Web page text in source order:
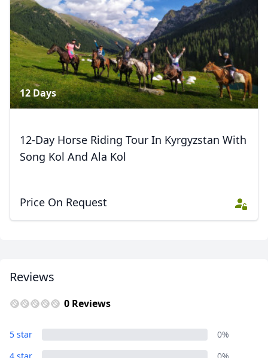
3 Photos
12 Days
12-Day Horse Riding Tour In Kyrgyzstan With
Song Kol And Ala Kol
Price On Request
Reviews
0 Reviews
5 star
0%